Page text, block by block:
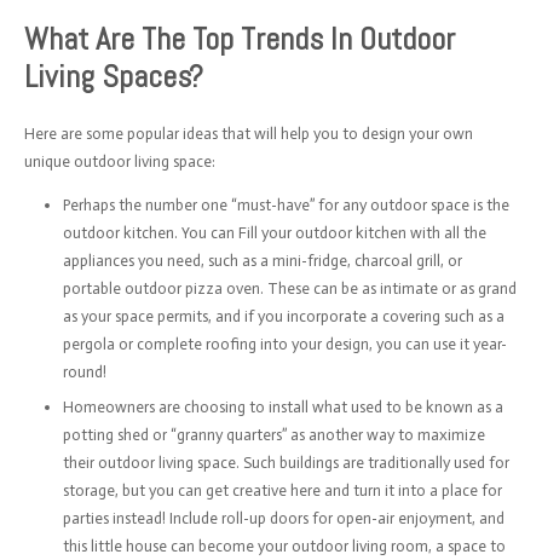
What Are The Top Trends In Outdoor
Living Spaces?
Here are some popular ideas that will help you to design your own
unique outdoor living space:
Perhaps the number one “must-have” for any outdoor space is the
outdoor kitchen. You can Fill your outdoor kitchen with all the
appliances you need, such as a mini-fridge, charcoal grill, or
portable outdoor pizza oven. These can be as intimate or as grand
as your space permits, and if you incorporate a covering such as a
pergola or complete roofing into your design, you can use it year-
round!
Homeowners are choosing to install what used to be known as a
potting shed or “granny quarters” as another way to maximize
their outdoor living space. Such buildings are traditionally used for
storage, but you can get creative here and turn it into a place for
parties instead! Include roll-up doors for open-air enjoyment, and
this little house can become your outdoor living room, a space to